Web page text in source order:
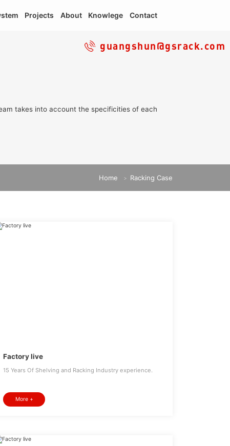
Projects About Knowlege Contact
guangshun@gsrack.com
takes into account the specificities of each
Home > Racking Case
Factory live
15 Years Of Shelving and Racking Industry experience.
More +